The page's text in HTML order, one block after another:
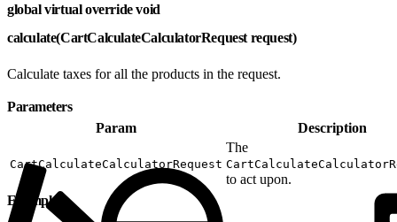
global virtual override void
calculate(CartCalculateCalculatorRequest request)
Calculate taxes for all the products in the request.
Parameters
Param
Description
CartCalculateCalculatorRequest
The
to act upon.
Example